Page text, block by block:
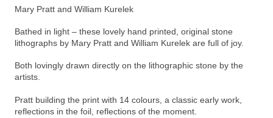
Mary Pratt and William Kurelek
Bathed in light – these lovely hand printed, original stone
lithographs by Mary Pratt and William Kurelek are full of joy.
Both lovingly drawn directly on the lithographic stone by the
artists.
Pratt building the print with 14 colours, a classic early work,
reflections in the foil, reflections of the moment.